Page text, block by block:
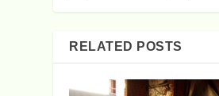
RELATED POSTS